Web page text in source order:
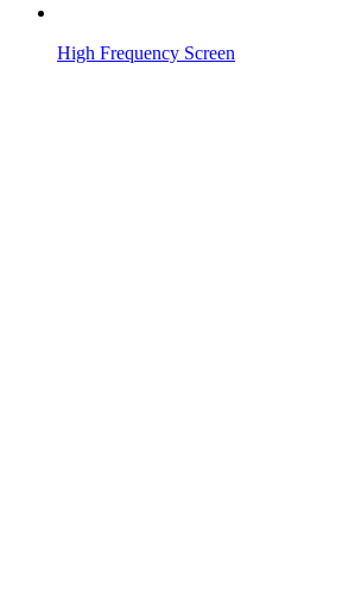
High Frequency Screen